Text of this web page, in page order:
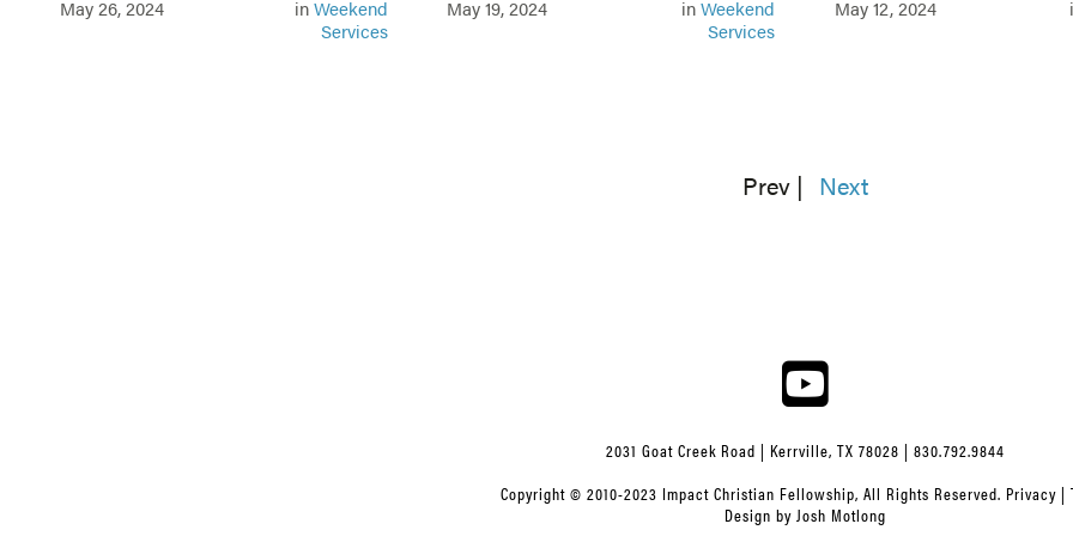
May 26, 2024 inWeekend
Services
May 19, 2024 inWeekend
Services
May 12, 2024
Prev| Next
2031 Goat Creek Road | Kerrville, TX 78028 | 830.792.9844
Copyright © 2010-2023 Impact Christian Fellowship, All Rights Reserved. Privacy|
Design by Josh Motlong